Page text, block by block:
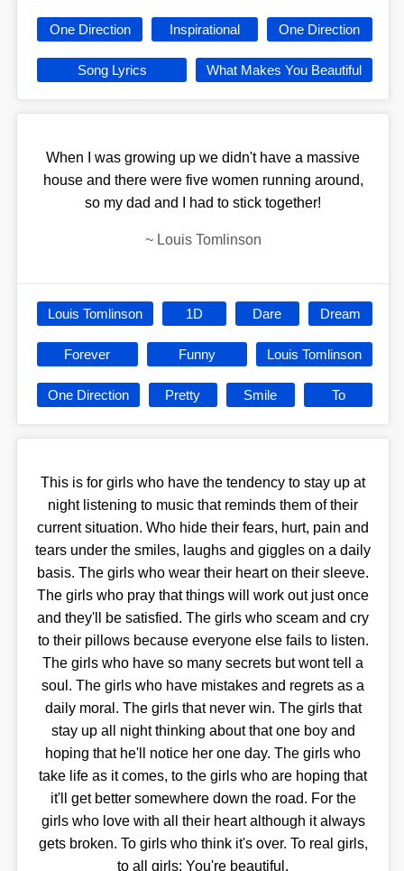
One Direction Inspirational One Direction
Song Lyrics What Makes You Beautiful
When I was growing up we didn't have a massive
house and there were five women running around,
so my dad and I had to stick together!
~ Louis Tomlinson
Louis Tomlinson 1D Dare Dream
Forever Funny Louis Tomlinson
One Direction Pretty Smile To
This is for girls who have the tendency to stay up at
night listening to music that reminds them of their
current situation. Who hide their fears, hurt, pain and
tears under the smiles, laughs and giggles on a daily
basis. The girls who wear their heart on their sleeve.
The girls who pray that things will work out just once
and they'll be satisfied. The girls who sceam and cry
to their pillows because everyone else fails to listen.
The girls who have so many secrets but wont tell a
soul. The girls who have mistakes and regrets as a
daily moral. The girls that never win. The girls that
stay up all night thinking about that one boy and
hoping that he'll notice her one day. The girls who
take life as it comes, to the girls who are hoping that
it'll get better somewhere down the road. For the
girls who love with all their heart although it always
gets broken. To girls who think it's over. To real girls,
to all girls: You're beautiful.